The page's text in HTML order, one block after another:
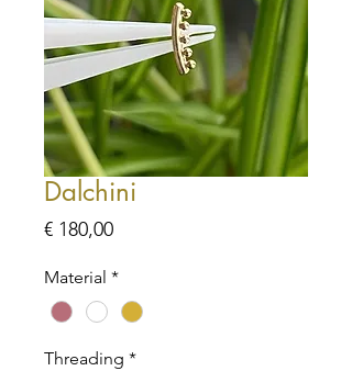
Dalchini
€ 180,00Price
Material *
Threading *